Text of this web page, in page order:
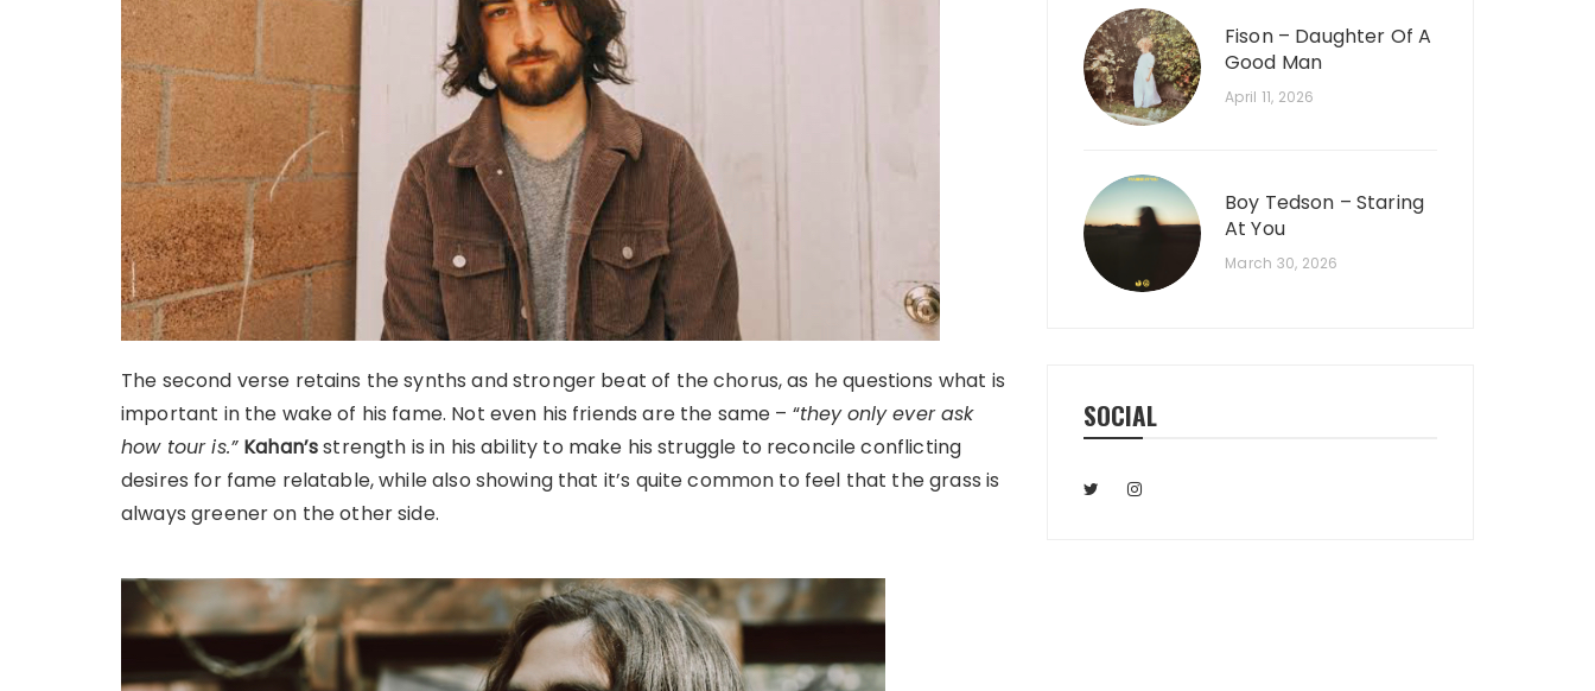
The second verse retains the synths and stronger beat of the chorus, as he questions what is
important in the wake of his fame. Not even his friends are the same – “theyonly ever ask
how tour is.” Kahan’sstrength is in his ability to make his struggle to reconcile conflicting
desires for fame relatable, while also showing that it’s quite common to feel that the grass is
always greener on the other side.
Fison – Daughter Of A
Good Man
April 11, 2026
Boy Tedson – Staring
At You
March 30, 2026
SOCIAL